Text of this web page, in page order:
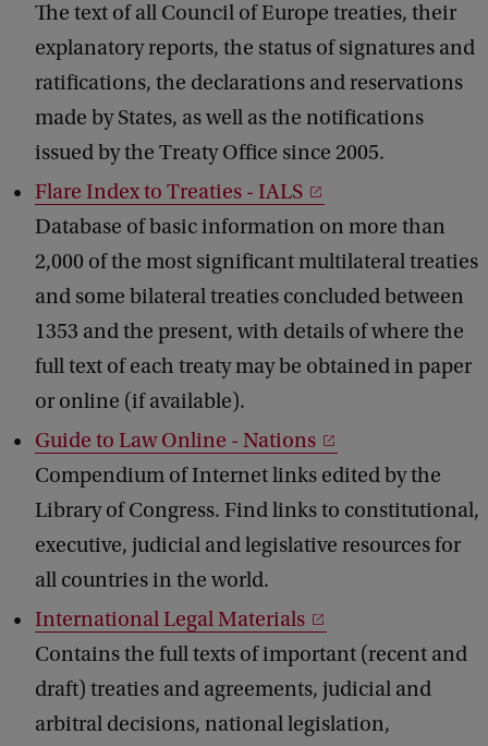
The text of all Council of Europe treaties, their
explanatory reports, the status of signatures and
ratifications, the declarations and reservations
made by States, as well as the notifications
issued by the Treaty Office since 2005.
Flare Index to Treaties - IALS
Database of basic information on more than
2,000 of the most significant multilateral treaties
and some bilateral treaties concluded between
1353 and the present, with details of where the
full text of each treaty may be obtained in paper
or online (if available).
Guide to Law Online - Nations
Compendium of Internet links edited by the
Library of Congress. Find links to constitutional,
executive, judicial and legislative resources for
all countries in the world.
International Legal Materials
Contains the full texts of important (recent and
draft) treaties and agreements, judicial and
arbitral decisions, national legislation,